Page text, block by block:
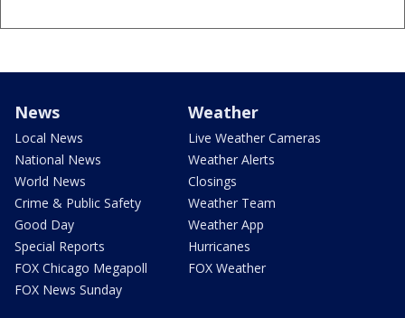
News
Local News
National News
World News
Crime & Public Safety
Good Day
Special Reports
FOX Chicago Megapoll
FOX News Sunday
Weather
Live Weather Cameras
Weather Alerts
Closings
Weather Team
Weather App
Hurricanes
FOX Weather